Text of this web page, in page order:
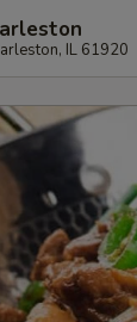
IL 61920